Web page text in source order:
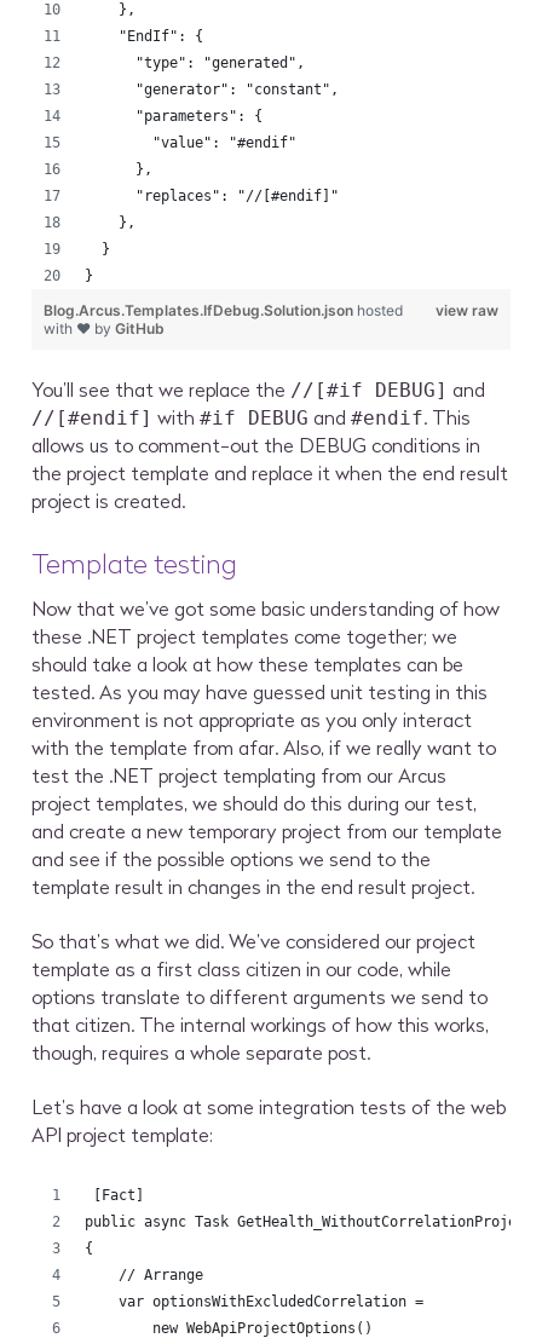
    },
    "EndIf": {
      "type": "generated",
      "generator": "constant",
      "parameters": {
        "value": "#endif"
      },
      "replaces": "//[#endif]"
    },
  }
}
view raw
Blog.Arcus.Templates.IfDebug.Solution.json hosted
with ❤ byGitHub
You’ll see that we replace the //[#if DEBUG] and
//[#endif] with#if DEBUG and#endif. This
allows us to comment-out the DEBUG conditions in
the project template and replace it when the end result
project is created.
Template testing
Now that we’ve got some basic understanding of how
these .NET project templates come together; we
should take a look at how these templates can be
tested. As you may have guessed unit testing in this
environment is not appropriate as you only interact
with the template from afar. Also, if we really want to
test the .NET project templating from our Arcus
project templates, we should do this during our test,
and create a new temporary project from our template
and see if the possible options we send to the
template result in changes in the end result project.
So that’s what we did. We’ve considered our project
template as a first class citizen in our code, while
options translate to different arguments we send to
that citizen. The internal workings of how this works,
though, requires a whole separate post.
Let’s have a look at some integration tests of the web
API project template:
[Fact]
public async Task
{
    // Arrange
    var optionsWithExcludedCorrelation =
        new WebApiProjectOptions()